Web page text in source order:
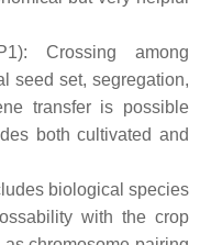
Crossing among
seed set, segregation,
transfer is possible
both cultivated and
biological species
with the crop